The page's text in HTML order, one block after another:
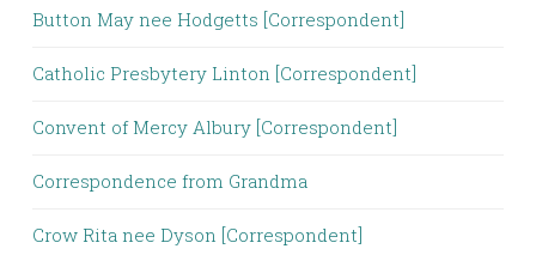
Button May nee Hodgetts [Correspondent]
Catholic Presbytery Linton [Correspondent]
Convent of Mercy Albury [Correspondent]
Correspondence from Grandma
Crow Rita nee Dyson [Correspondent]